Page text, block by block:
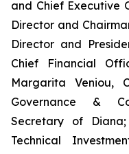
and Chief Executive
Director and
Director and
Chief Financial
Margarita Veniou,
Governance &
Secretary of
Technical